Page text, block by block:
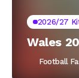
2026/27
Wales
Football